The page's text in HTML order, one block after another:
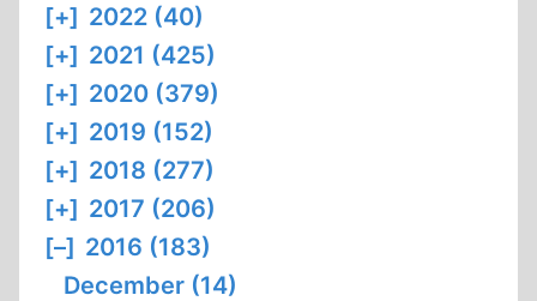
[+] 2022 (40)
[+] 2021 (425)
[+] 2020 (379)
[+] 2019 (152)
[+] 2018 (277)
[+] 2017 (206)
[–] 2016 (183)
December (14)